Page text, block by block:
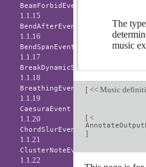
The
music
[<< Music
[<
]
BeamForbidEvent
1.1.15
BendAfterEvent
1.1.16
BendSpanEvent
1.1.17
BreakDynamicSpanEvent
1.1.18
BreathingEvent
1.1.19
CaesuraEvent
1.1.20
ChordSlurEvent
1.1.21
ClusterNoteEvent
1.1.22